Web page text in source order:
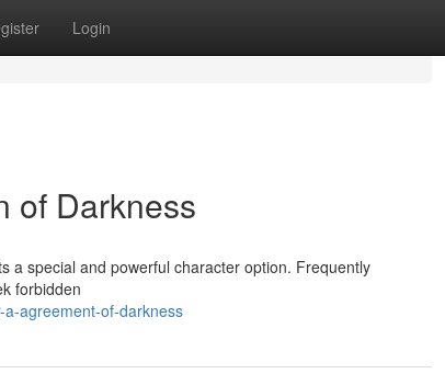
Login
of Darkness
a special and powerful character option. Frequently
forbidden
agreement-of-darkness